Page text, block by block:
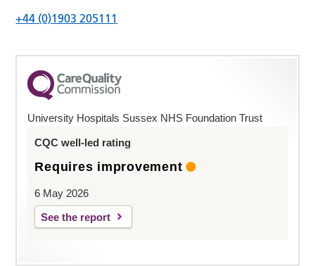
+44 (0)1903 205111
University Hospitals Sussex NHS Foundation Trust
CQC well-led rating
Requires improvement
6 May 2026
See the report